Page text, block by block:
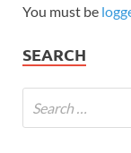
You must be
SEARCH